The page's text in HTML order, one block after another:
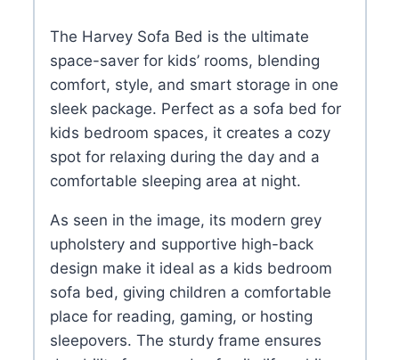
The Harvey Sofa Bed is the ultimate
space-saver for kids’ rooms, blending
comfort, style, and smart storage in one
sleek package. Perfect as a sofa bed for
kids bedroom spaces, it creates a cozy
spot for relaxing during the day and a
comfortable sleeping area at night.
As seen in the image, its modern grey
upholstery and supportive high-back
design make it ideal as a kids bedroom
sofa bed, giving children a comfortable
place for reading, gaming, or hosting
sleepovers. The sturdy frame ensures